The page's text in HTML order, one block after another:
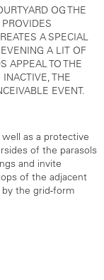
OG THE
A SPECIAL
A LIT OF
APPEAL TO THE
THE
EVENT.
as a protective
of the parasols
and invite
of the adjacent
by the grid-form